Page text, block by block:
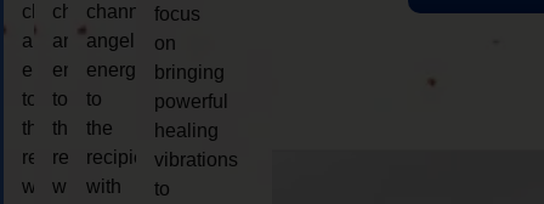
channeling
angelic
energy
to
the
recipient,
with
channeling
angelic
energy
to
the
recipient,
with
channeling
angelic
energy
to
the
recipient,
with
focus
on
bringing
powerful
healing
vibrations
to